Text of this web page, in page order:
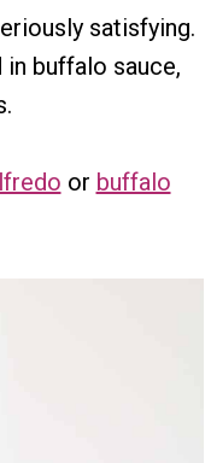
satisfying.
buffalo sauce,
or buffalo